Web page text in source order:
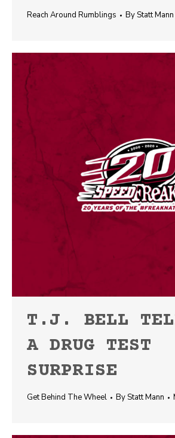
Reach Around Rumblings ByStatt Mann
T.J. BELL
A DRUG TEST
SURPRISE
Get Behind The Wheel ByStatt Mann